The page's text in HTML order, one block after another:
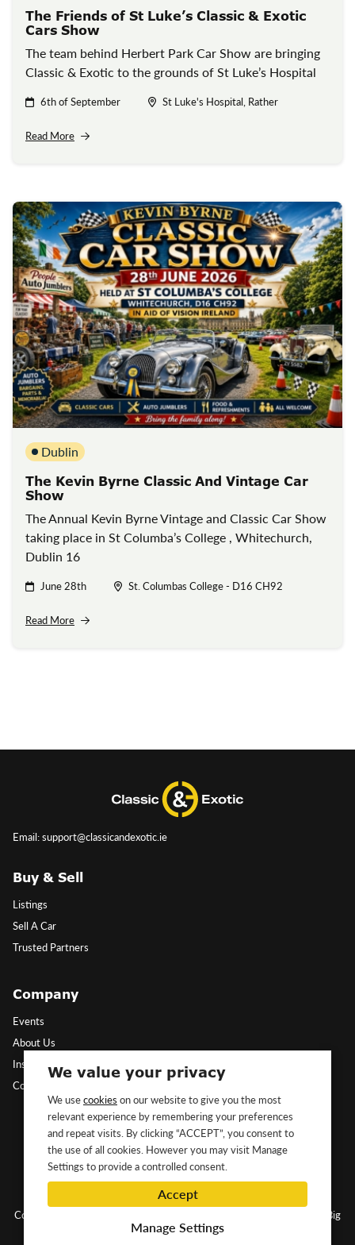
The Friends of St Luke’s Classic & Exotic
Cars Show
The team behind Herbert Park Car Show are bringing
Classic & Exotic to the grounds of St Luke’s Hospital
6th of September St Luke's Hospital, Rather
Read More
Dublin
The Kevin Byrne Classic And Vintage Car
Show
The Annual Kevin Byrne Vintage and Classic Car Show
taking place in St Columba’s College , Whitechurch,
Dublin 16
June 28th St. Columbas College - D16 CH92
Read More
Email: support@classicandexotic.ie
Buy & Sell
Listings
Sell A Car
Trusted Partners
Company
Events
About Us
Insights
Contact Us
Follow Us
Copyright ©2026 Classic&Exotic Ltd. All rights reserved.
Website by Big
Dog
We value your privacy
We usecookies on our website to give you the most
relevant experience by remembering your preferences
and repeat visits. By clicking “ACCEPT”, you consent to
the use of all cookies. However you may visit Manage
Settings to provide a controlled consent.
Accept
Manage Settings